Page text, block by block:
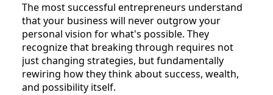
The most successful entrepreneurs understand
that your business will never outgrow your
personal vision for what's possible. They
recognize that breaking through requires not
just changing strategies, but fundamentally
rewiring how they think about success, wealth,
and possibility itself.